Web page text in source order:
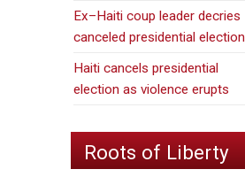
Ex–Haiti coup leader decries
canceled presidential election
Haiti cancels presidential
election as violence erupts
Roots of Liberty